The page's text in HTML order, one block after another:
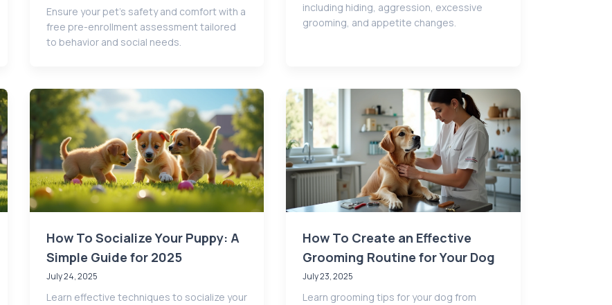
Ensure your pet’s safety and comfort with a
free pre-enrollment assessment tailored
to behavior and social needs.
including hiding, aggression, excessive
grooming, and appetite changes.
How To Socialize Your Puppy: A
Simple Guide for 2025
July 24, 2025
Learn effective techniques to socialize your
How To Create an Effective
Grooming Routine for Your Dog
July 23, 2025
Learn grooming tips for your dog from